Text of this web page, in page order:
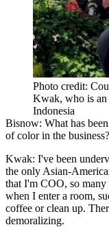
Photo credit:
Kwak, who is an
Indonesia
Bisnow: What has
of color in the business?
Kwak: I've been
the only Asian-
that I'm COO, so many
when I enter a room,
coffee or clean up.
demoralizing.